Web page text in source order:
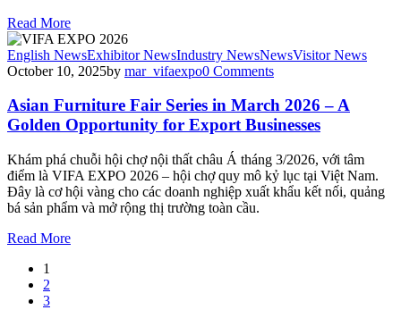
Read More
English NewsExhibitor NewsIndustry NewsNewsVisitor News
October 10, 2025by mar_vifaexpo0 Comments
Asian Furniture Fair Series in March 2026 – A
Golden Opportunity for Export Businesses
Khám phá chuỗi hội chợ nội thất châu Á tháng 3/2026, với tâm
điểm là VIFA EXPO 2026 – hội chợ quy mô kỷ lục tại Việt Nam.
Đây là cơ hội vàng cho các doanh nghiệp xuất khẩu kết nối, quảng
bá sản phẩm và mở rộng thị trường toàn cầu.
Read More
1
2
3